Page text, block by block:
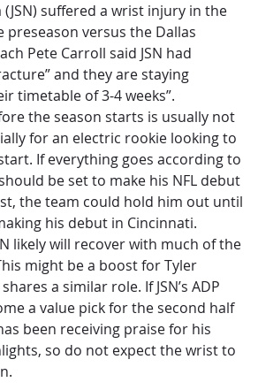
(JSN) suffered a wrist injury in the
preseason versus the Dallas
Pete Carroll said JSN had
and they are staying
timetable of 3-4 weeks”.
the season starts is usually not
for an electric rookie looking to
If everything goes according to
be set to make his NFL debut
the team could hold him out until
his debut in Cincinnati.
likely will recover with much of the
might be a boost for Tyler
a similar role. If JSN’s ADP
a value pick for the second half
been receiving praise for his
so do not expect the wrist to